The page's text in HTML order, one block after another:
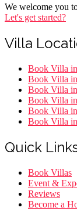
We welcome you
Let's get started?
Villa
Menu
Book Villa
Book Villa
Book Villa
Book Villa
Book Villa
Book Villa
Quick
Menu
Book Villas
Event &
Reviews
Become a